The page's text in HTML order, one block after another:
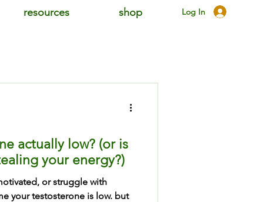
resources shop Log In
actually low? (or is
your energy?)
or struggle with
your testosterone is low. but